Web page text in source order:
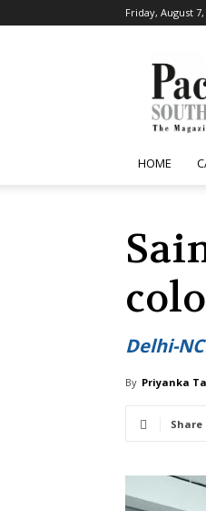
Friday, August 7,
HOME
Delhi-
By Priyanka
Share